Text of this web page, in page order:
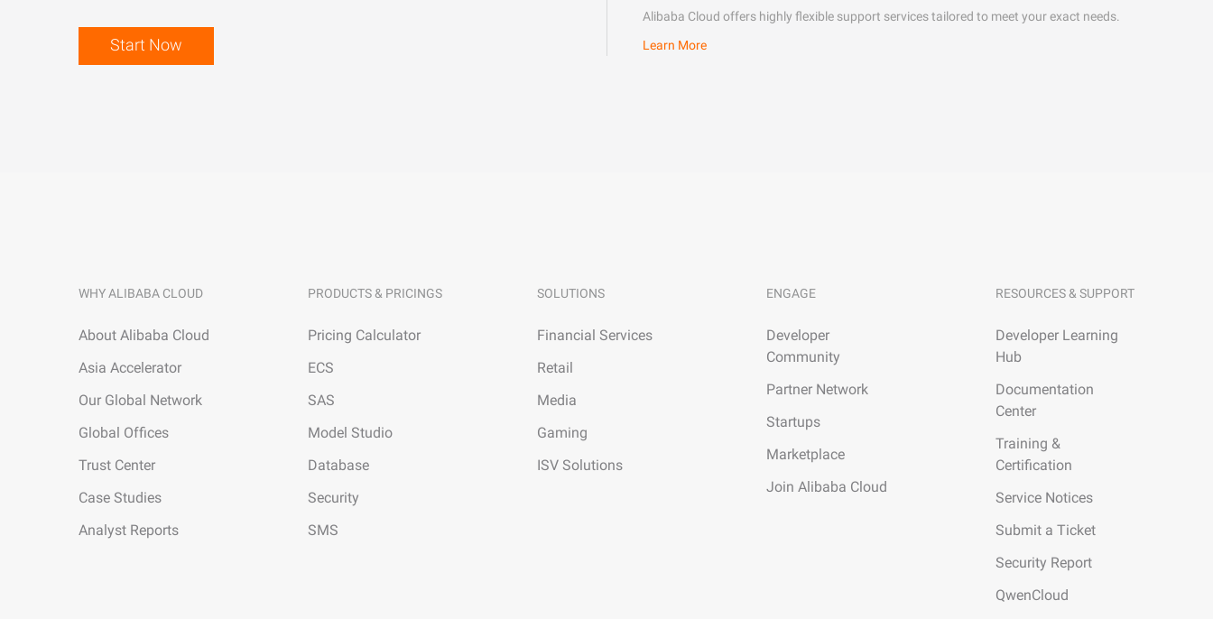
Start Now
Alibaba Cloud offers highly flexible support services tailored to meet your exact needs.
Learn More
WHY ALIBABA CLOUD
About Alibaba Cloud
Asia Accelerator
Our Global Network
Global Offices
Trust Center
Case Studies
Analyst Reports
PRODUCTS & PRICINGS
Pricing Calculator
ECS
SAS
Model Studio
Database
Security
SMS
SOLUTIONS
Financial Services
Retail
Media
Gaming
ISV Solutions
ENGAGE
Developer
Community
Partner Network
Startups
Marketplace
Join Alibaba Cloud
RESOURCES & SUPPORT
Developer Learning
Hub
Documentation
Center
Training &
Certification
Service Notices
Submit a Ticket
Security Report
QwenCloud